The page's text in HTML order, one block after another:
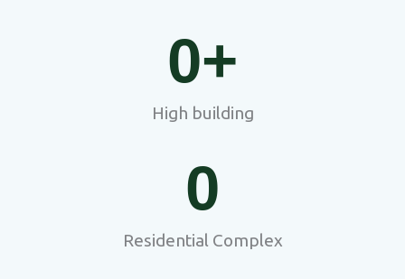
High building
0+
Residential Complex
0